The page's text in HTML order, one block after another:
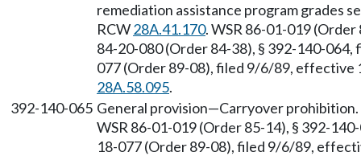
remediation assistance program grades
RCW28A.41.170. WSR 86-01-019
84-20-080 (Order 84-38), § 392-140-
077 (Order 89-08), filed 9/6/89,
28A.58.095.
392-140-065 General provision—Carryover
WSR 86-01-019 (Order 85-14), § 392-
18-077 (Order 89-08), filed 9/6/89,